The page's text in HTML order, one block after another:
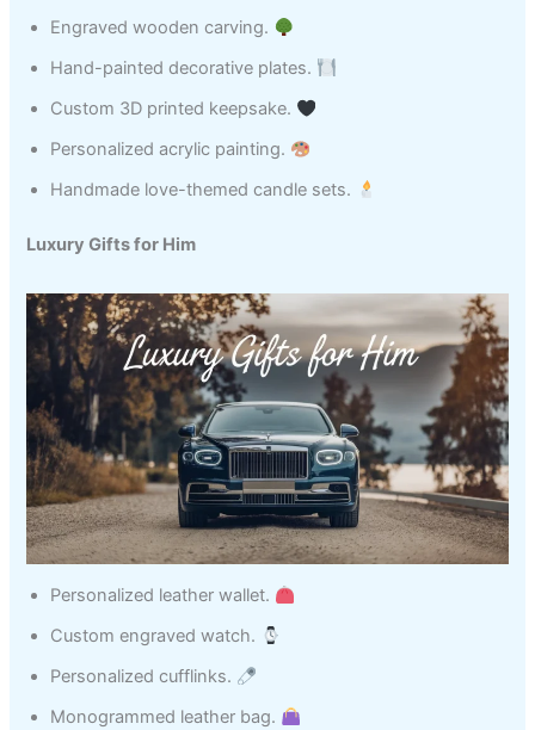
Engraved wooden carving.
Hand-painted decorative plates.
Custom 3D printed keepsake.
Personalized acrylic painting.
Handmade love-themed candle sets.
Luxury Gifts for Him
Personalized leather wallet.
Custom engraved watch.
Personalized cufflinks.
Monogrammed leather bag.